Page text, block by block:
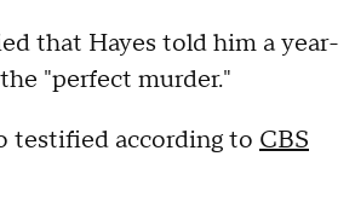
that Hayes told him a year-
"perfect murder."
testified according to CBS